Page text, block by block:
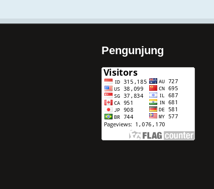
Pengunjung